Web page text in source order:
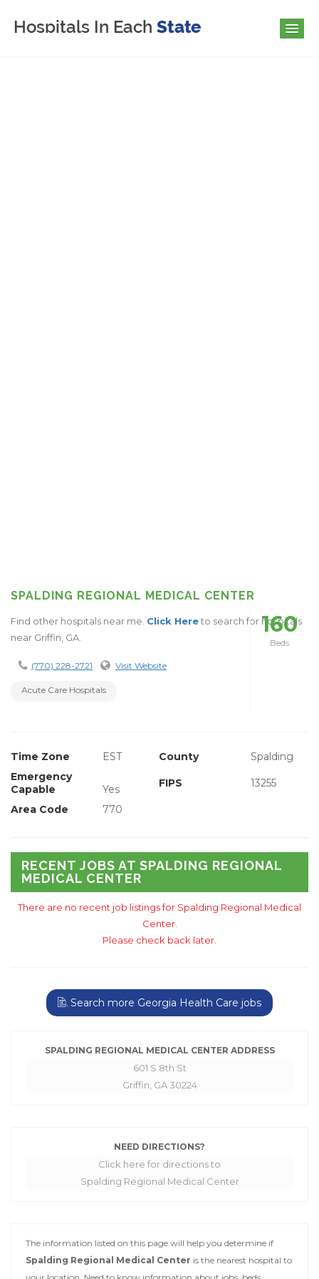
SPALDING REGIONAL MEDICAL CENTER
Find other hospitals near me. Click Hereto search for hospitals
near Griffin, GA.
(770) 228-2721 Visit Website
Acute Care Hospitals
160
Beds
Time Zone EST County
Spalding
Emergency
Capable
Yes FIPS 13255
Area Code 770
RECENT JOBS AT SPALDING REGIONAL
MEDICAL CENTER
There are no recent job listings for Spalding Regional Medical
Center.
Please check back later.
Search more Georgia Health Care jobs
SPALDING REGIONAL MEDICAL CENTER ADDRESS
601 S 8th St
Griffin, GA 30224
NEED DIRECTIONS?
Click here for directions to
Spalding Regional Medical Center
The information listed on this page will help you determine if
Spalding Regional Medical Center is the nearest hospital to